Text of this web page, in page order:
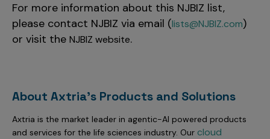
For more information about this NJBIZ list,
please contact NJBIZ via email (lists@NJBIZ.com)
or visit the NJBIZ website.
About Axtria's Products and Solutions
Axtria is the market leader in agentic-AI powered products
and services for the life sciences industry. Our cloud